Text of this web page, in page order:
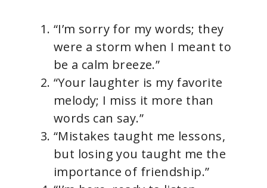
“I’m sorry for my words; they
were a storm when I meant to
be a calm breeze.”
“Your laughter is my favorite
melody; I miss it more than
words can say.”
“Mistakes taught me lessons,
but losing you taught me the
importance of friendship.”